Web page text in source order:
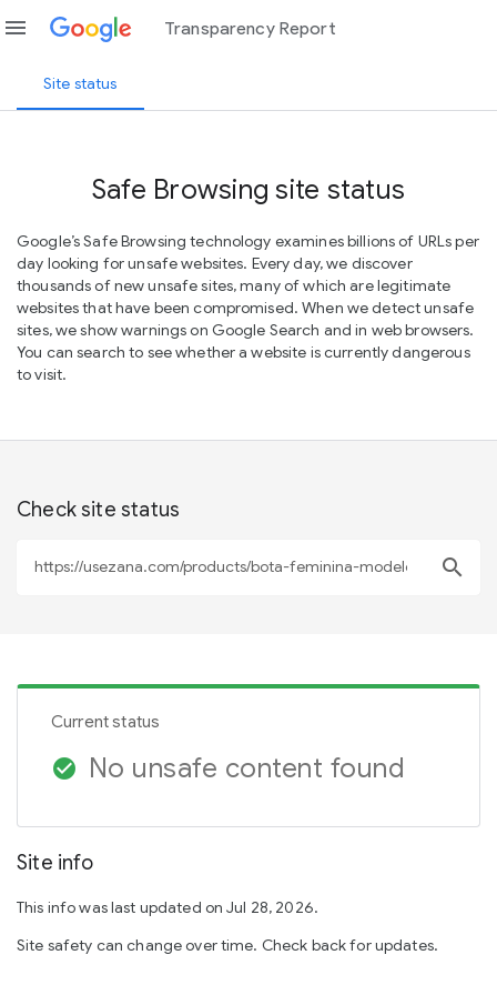
menu Transparency Report
Site status
Safe Browsing site status
Google’s Safe Browsing technology examines billions of URLs per
day looking for unsafe websites. Every day, we discover
thousands of new unsafe sites, many of which are legitimate
websites that have been compromised. When we detect unsafe
sites, we show warnings on Google Search and in web browsers.
You can search to see whether a website is currently dangerous
to visit.
Check site status
search
Current status
check_circle No unsafe content found
Site info
This info was last updated on Jul 28, 2026.
Site safety can change over time. Check back for updates.